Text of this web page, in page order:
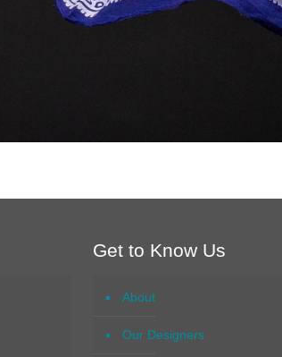
Get to Know Us
About
Our Designers